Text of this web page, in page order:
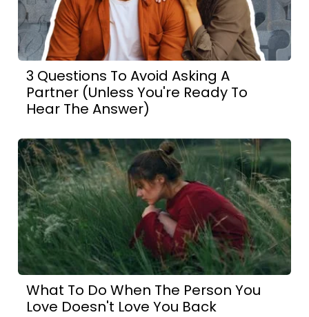
3 Questions To Avoid Asking A
Partner (Unless You're Ready To
Hear The Answer)
What To Do When The Person You
Love Doesn't Love You Back